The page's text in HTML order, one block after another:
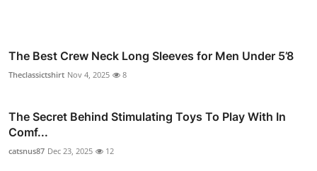
The Best Crew Neck Long Sleeves for Men Under 5’8
Theclassictshirt Nov 4, 2025 8
The Secret Behind Stimulating Toys To Play With In
Comf...
catsnus87 Dec 23, 2025 12